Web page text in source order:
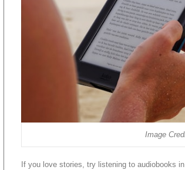
Image
If you love stories, try listening to audiobooks